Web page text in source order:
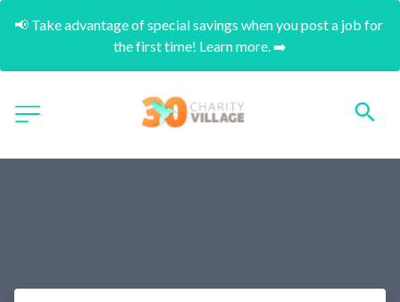
📢 Take advantage of special savings when you post a job for
the first time! Learn more. ➡️